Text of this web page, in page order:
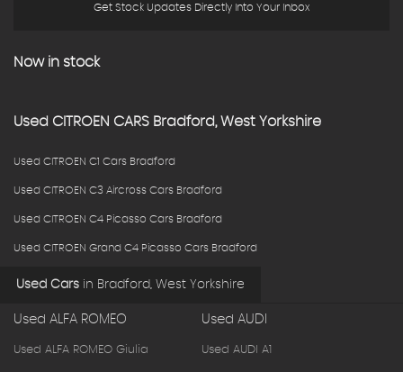
Get Stock Updates Directly Into Your Inbox
Now in stock
Used CITROEN CARS Bradford, West Yorkshire
Used CITROEN C1 Cars Bradford
Used CITROEN C3 Aircross Cars Bradford
Used CITROEN C4 Picasso Cars Bradford
Used CITROEN Grand C4 Picasso Cars Bradford
Used Cars in Bradford, West Yorkshire
Used ALFA ROMEO
Used ALFA ROMEO Giulia
Used AUDI
Used AUDI A1